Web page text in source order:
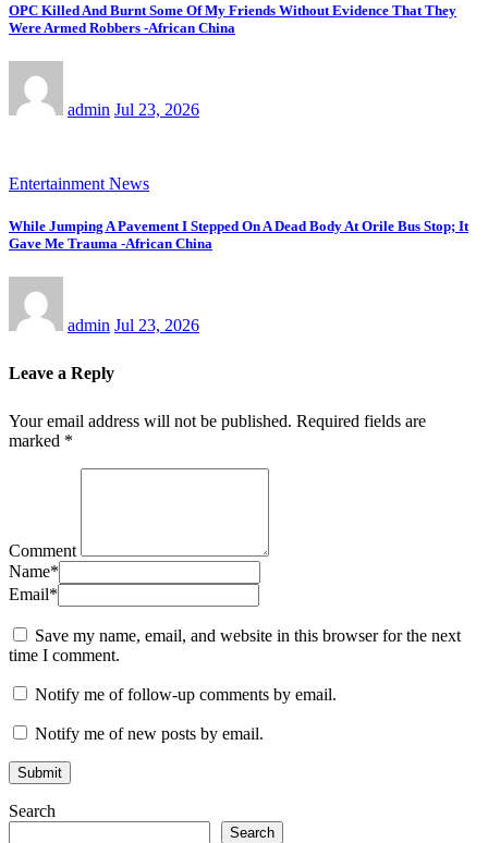
OPC Killed And Burnt Some Of My Friends Without Evidence That They
Were Armed Robbers -African China
admin Jul 23, 2026
Entertainment News
While Jumping A Pavement I Stepped On A Dead Body At Orile Bus Stop; It
Gave Me Trauma -African China
admin Jul 23, 2026
Leave a Reply
Your email address will not be published. Required fields are
marked *
Comment
Name*
Email*
Save my name, email, and website in this browser for the next
time I comment.
Notify me of follow-up comments by email.
Notify me of new posts by email.
Search
Search